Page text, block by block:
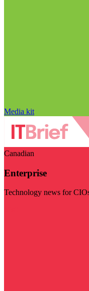
Media kit
Canadian
Enterprise
Technology news for